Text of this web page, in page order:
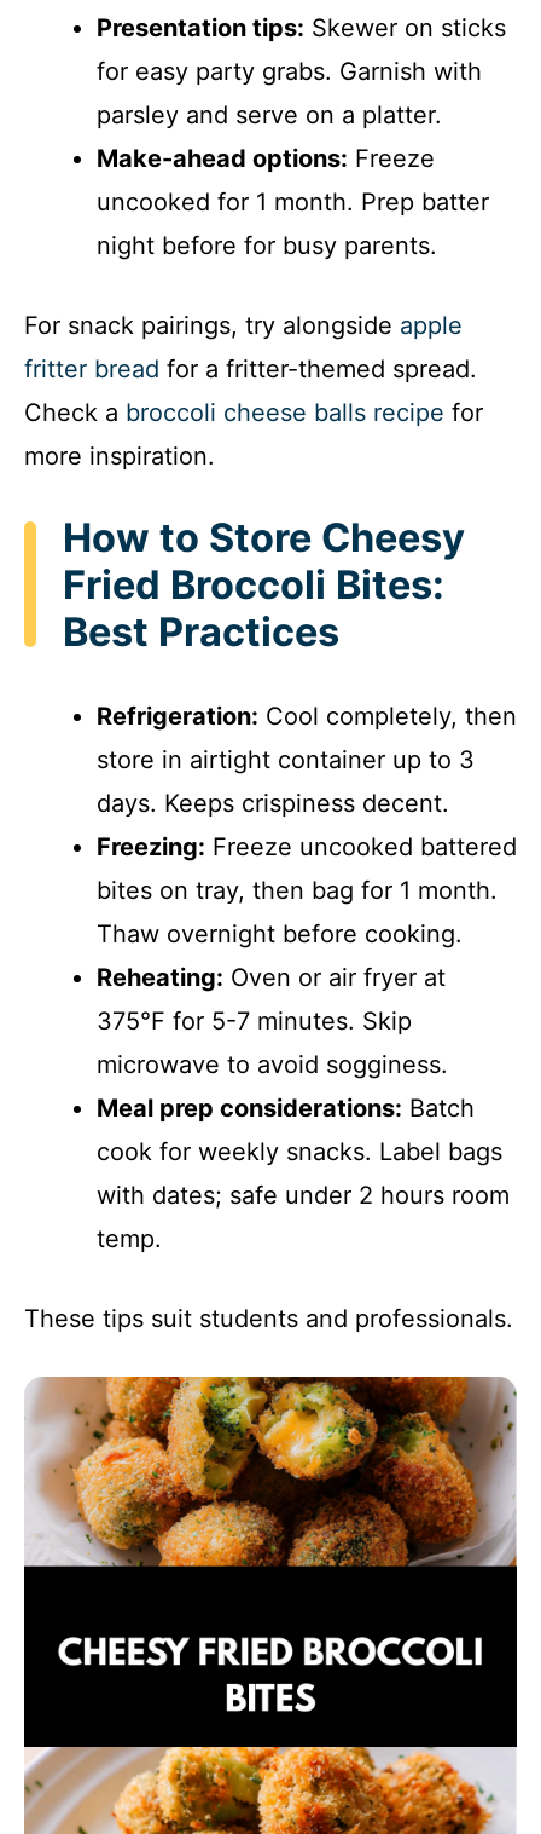
Presentation tips: Skewer on sticks
for easy party grabs. Garnish with
parsley and serve on a platter.
Make-ahead options: Freeze
uncooked for 1 month. Prep batter
night before for busy parents.
For snack pairings, try alongside apple
fritter bread for a fritter-themed spread.
Check a broccoli cheese balls recipe for
more inspiration.
How to Store Cheesy
Fried Broccoli Bites:
Best Practices
Refrigeration: Cool completely, then
store in airtight container up to 3
days. Keeps crispiness decent.
Freezing: Freeze uncooked battered
bites on tray, then bag for 1 month.
Thaw overnight before cooking.
Reheating: Oven or air fryer at
375°F for 5-7 minutes. Skip
microwave to avoid sogginess.
Meal prep considerations: Batch
cook for weekly snacks. Label bags
with dates; safe under 2 hours room
temp.
These tips suit students and professionals.